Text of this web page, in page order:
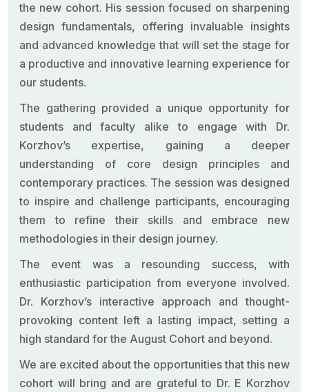
the new cohort. His session focused on sharpening
design fundamentals, offering invaluable insights
and advanced knowledge that will set the stage for
a productive and innovative learning experience for
our students.
The gathering provided a unique opportunity for
students and faculty alike to engage with Dr.
Korzhov’s expertise, gaining a deeper
understanding of core design principles and
contemporary practices. The session was designed
to inspire and challenge participants, encouraging
them to refine their skills and embrace new
methodologies in their design journey.
The event was a resounding success, with
enthusiastic participation from everyone involved.
Dr. Korzhov’s interactive approach and thought-
provoking content left a lasting impact, setting a
high standard for the August Cohort and beyond.
We are excited about the opportunities that this new
cohort will bring and are grateful to Dr. E Korzhov